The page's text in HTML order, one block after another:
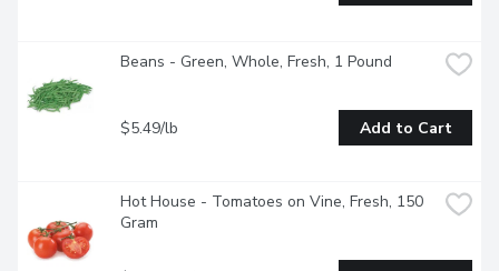
Beans - Green, Whole, Fresh, 1 Pound
$5.49/lb Add to Cart
Hot House - Tomatoes on Vine, Fresh, 150
Gram